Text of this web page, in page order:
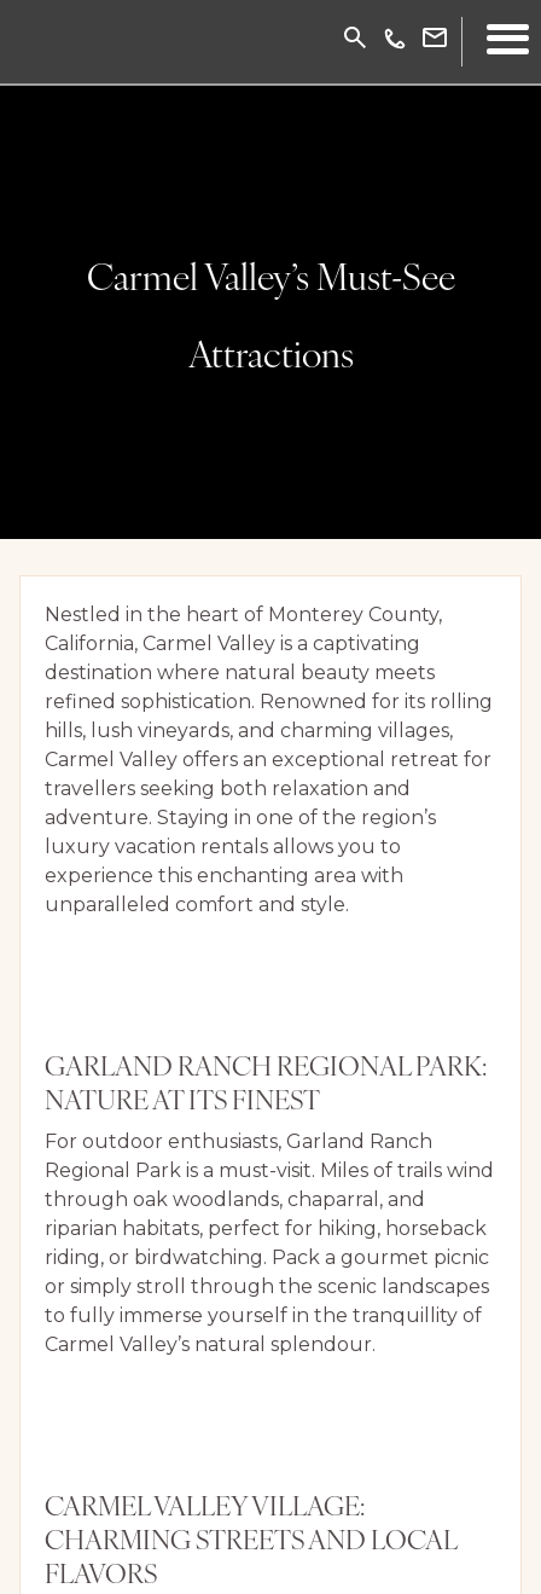
Carmel Valley’s Must-See
Attractions
Nestled in the heart of Monterey County,
California, Carmel Valley is a captivating
destination where natural beauty meets
refined sophistication. Renowned for its rolling
hills, lush vineyards, and charming villages,
Carmel Valley offers an exceptional retreat for
travellers seeking both relaxation and
adventure. Staying in one of the region’s
luxury vacation rentals allows you to
experience this enchanting area with
unparalleled comfort and style.
GARLAND RANCH REGIONAL PARK:
NATURE AT ITS FINEST
For outdoor enthusiasts, Garland Ranch
Regional Park is a must-visit. Miles of trails wind
through oak woodlands, chaparral, and
riparian habitats, perfect for hiking, horseback
riding, or birdwatching. Pack a gourmet picnic
or simply stroll through the scenic landscapes
to fully immerse yourself in the tranquillity of
Carmel Valley’s natural splendour.
CARMEL VALLEY VILLAGE:
CHARMING STREETS AND LOCAL
FLAVORS